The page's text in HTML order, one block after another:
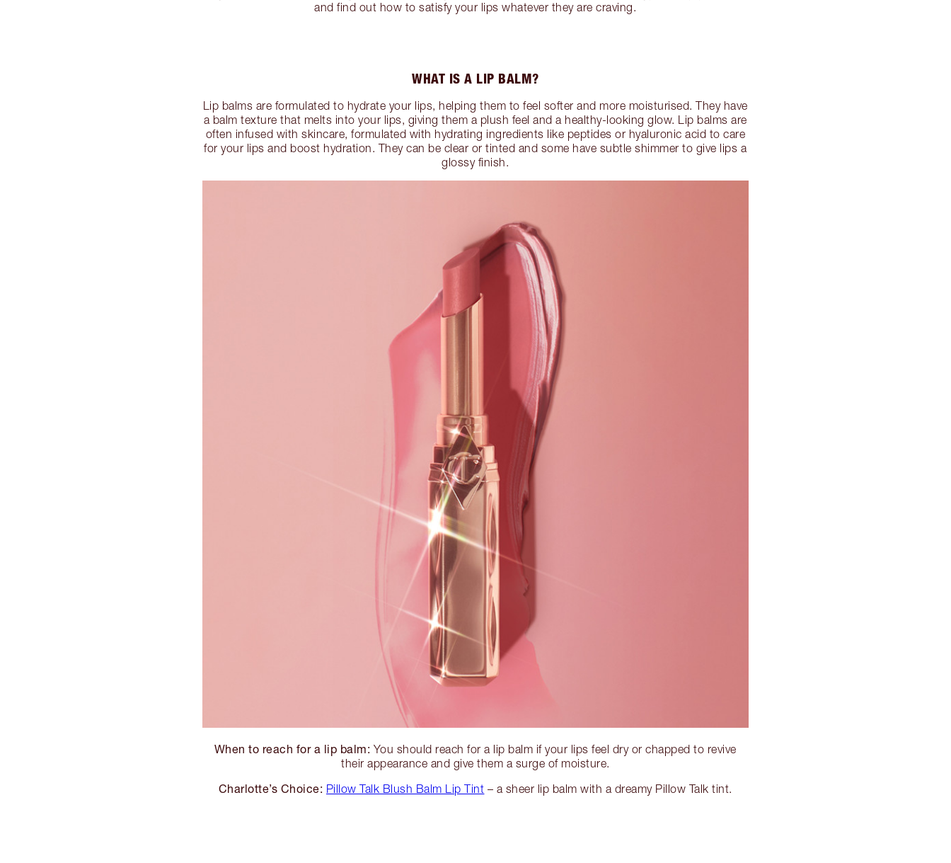
and find out how to satisfy your lips whatever they are craving.
WHAT IS A LIP BALM?
Lip balms are formulated to hydrate your lips, helping them to feel softer and more moisturised. They have
a balm texture that melts into your lips, giving them a plush feel and a healthy-looking glow. Lip balms are
often infused with skincare, formulated with hydrating ingredients like peptides or hyaluronic acid to care
for your lips and boost hydration. They can be clear or tinted and some have subtle shimmer to give lips a
glossy finish.
When to reach for a lip balm: You should reach for a lip balm if your lips feel dry or chapped to revive
their appearance and give them a surge of moisture.
Charlotte’s Choice: Pillow Talk Blush Balm Lip Tint – a sheer lip balm with a dreamy Pillow Talk tint.